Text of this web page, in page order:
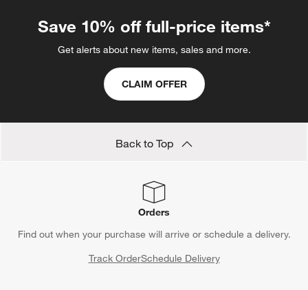
Save 10% off full-price items*
Get alerts about new items, sales and more.
CLAIM OFFER
Back to Top
Orders
Find out when your purchase will arrive or schedule a delivery.
Track OrderSchedule Delivery